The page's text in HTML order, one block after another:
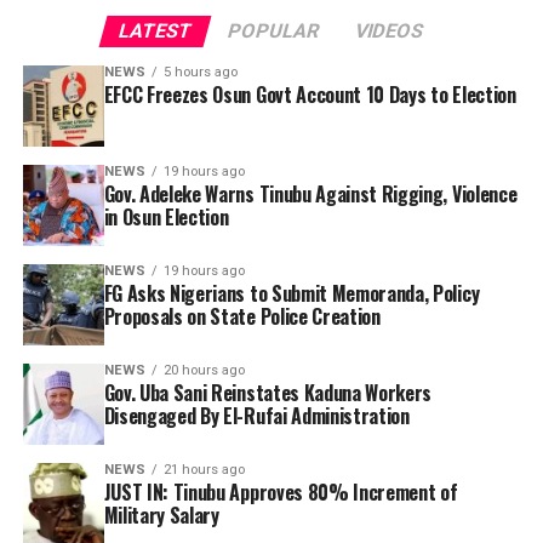
issued an official statement on the development. The
reason for the account restriction was also not
immediately known.
endorsement of President Bola Tinubu for a second
term in 2027, Mr Adeleke stated, “President Tinubu, I’m
passing this message to you. What do you want Osun to
do? We have endorsed you. What happened? They are
killing us. They are killing Yoruba people. The police
have been compromised. The kidnappers are there, (but)
the police are not doing anything about it.
By Yusuf Danjuma Yunusa
LATEST POPULAR VIDEOS
NEWS 5 hours ago
EFCC Freezes Osun Govt Account 10 Days to Election
NEWS 19 hours ago
Gov. Adeleke Warns Tinubu Against Rigging, Violence
in Osun Election
NEWS 19 hours ago
FG Asks Nigerians to Submit Memoranda, Policy
Proposals on State Police Creation
NEWS 20 hours ago
Gov. Uba Sani Reinstates Kaduna Workers
Disengaged By El-Rufai Administration
NEWS 21 hours ago
JUST IN: Tinubu Approves 80% Increment of
Military Salary